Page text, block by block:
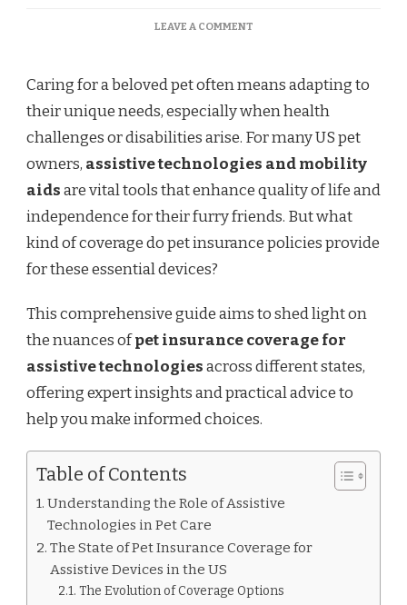
LEAVE A COMMENTON
ASSISTIVE
TECHNOLOGIES:
WHAT
PET
OWNERS
TO
KNOW
Caring for a beloved pet often means adapting to
their unique needs, especially when health
challenges or disabilities arise. For many US pet
owners, assistive technologies and mobility
aidsare vital tools that enhance quality of life and
independence for their furry friends. But what
kind of coverage do pet insurance policies provide
for these essential devices?
This comprehensive guide aims to shed light on
the nuances ofpet insurance coverage for
assistive technologiesacross different states,
offering expert insights and practical advice to
help you make informed choices.
Table of Contents
Understanding the Role of Assistive
Technologies in Pet Care
The State of Pet Insurance Coverage for
Assistive Devices in the US
The Evolution of Coverage Options